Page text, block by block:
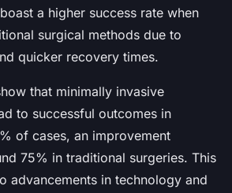
a higher success rate when
surgical methods due to
quicker recovery times.
that minimally invasive
to successful outcomes in
of cases, an improvement
75% in traditional surgeries. This
advancements in technology and